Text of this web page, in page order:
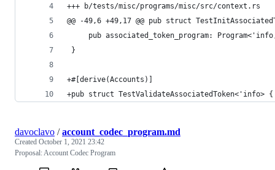
+++ b/tests/misc/programs/misc/src/context.rs
@@ -49,6 +49,17 @@ pub struct
pub associated_token_program:
}
+#[derive(Accounts)]
+pub struct TestValidateAssociatedToken<'info> {
davoclavo /account_codec_program.md
Created October 1, 2021 23:42
Proposal: Account Codec Program